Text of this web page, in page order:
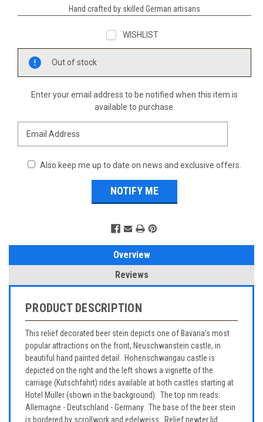
Hand crafted by skilled German artisans
WISHLIST
Out of stock
Enter your email address to be notified when this item is
available to purchase.
Also keep me up to date on news and exclusive offers.
Overview
Reviews
PRODUCT DESCRIPTION
This relief decorated beer stein depicts one of Bavaria's most
popular attractions on the front, Neuschwanstein castle, in
beautiful hand painted detail. Hohenschwangau castle is
depicted on the right and the left shows a vignette of the
carriage (Kutschfahrt) rides available at both castles starting at
Hotel Müller (shown in the background). The top rim reads:
Allemagne - Deutschland - Germany. The base of the beer stein
is bordered by scrollwork and edelweiss. Relief pewter lid.